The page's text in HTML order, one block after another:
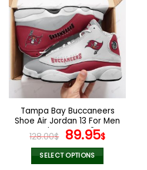
multiple
variants.
The
options
may
be
chosen
on
the
product
page
Tampa Bay Buccaneers
Shoe Air Jordan 13 For Men
And Women V24
128.00$ Original
price
was:
89.95$
SELECT OPTIONS